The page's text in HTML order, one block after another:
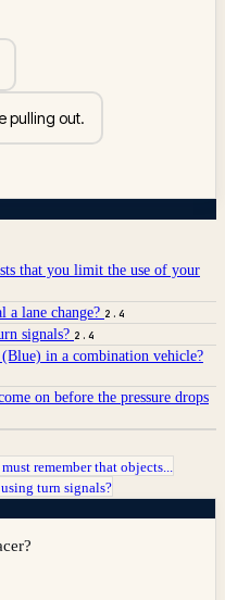
pulling out.
that you limit the use of your
a lane change? 2.4
signals? 2.4
in a combination vehicle?
on before the pressure drops
remember that objects...
turn signals?